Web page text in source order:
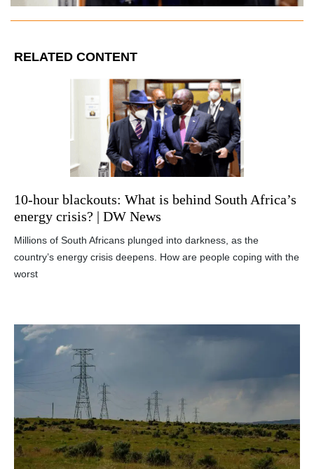
RELATED CONTENT
10-hour blackouts: What is behind South Africa’s
energy crisis? | DW News
Millions of South Africans plunged into darkness, as the
country’s energy crisis deepens. How are people coping with the
worst